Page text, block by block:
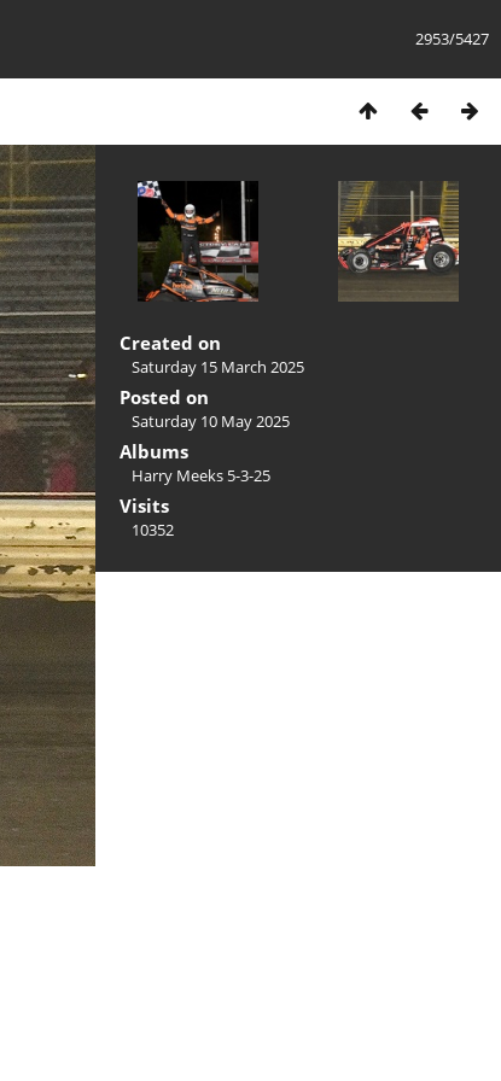
2953/5427
Created on
Saturday 15 March 2025
Posted on
Saturday 10 May 2025
Albums
Harry Meeks 5-3-25
Visits
10352